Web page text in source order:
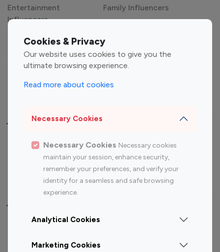
Cookies & Privacy
Our website uses cookies to give you the
ultimate browsing experience.
Read more about cookies
Necessary Cookies
Necessary Cookies Necessary cookies
maintain your session, enhance security,
remember your preferences, and verify your
identity for a seamless and safe browsing
experience.
Analytical Cookies
Marketing Cookies
Entertainment
Influencers
Family Influencers
Gaming Influencers
Sports Influencers
Lifestyle Influencers
Top Most Followed Influencers By platform
Top 100
Top 200
Instagram
Influencer
Youtube
Influencer
Youtube
Influencer
Top 100 Instagram Influencer By Country
Canada